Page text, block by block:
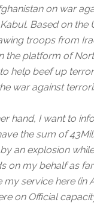
on war
Based on
troops from
the platform of
help beef up
war against
hand, I want to
the sum of
an explosion
on my behalf as
my service here (in
on Official